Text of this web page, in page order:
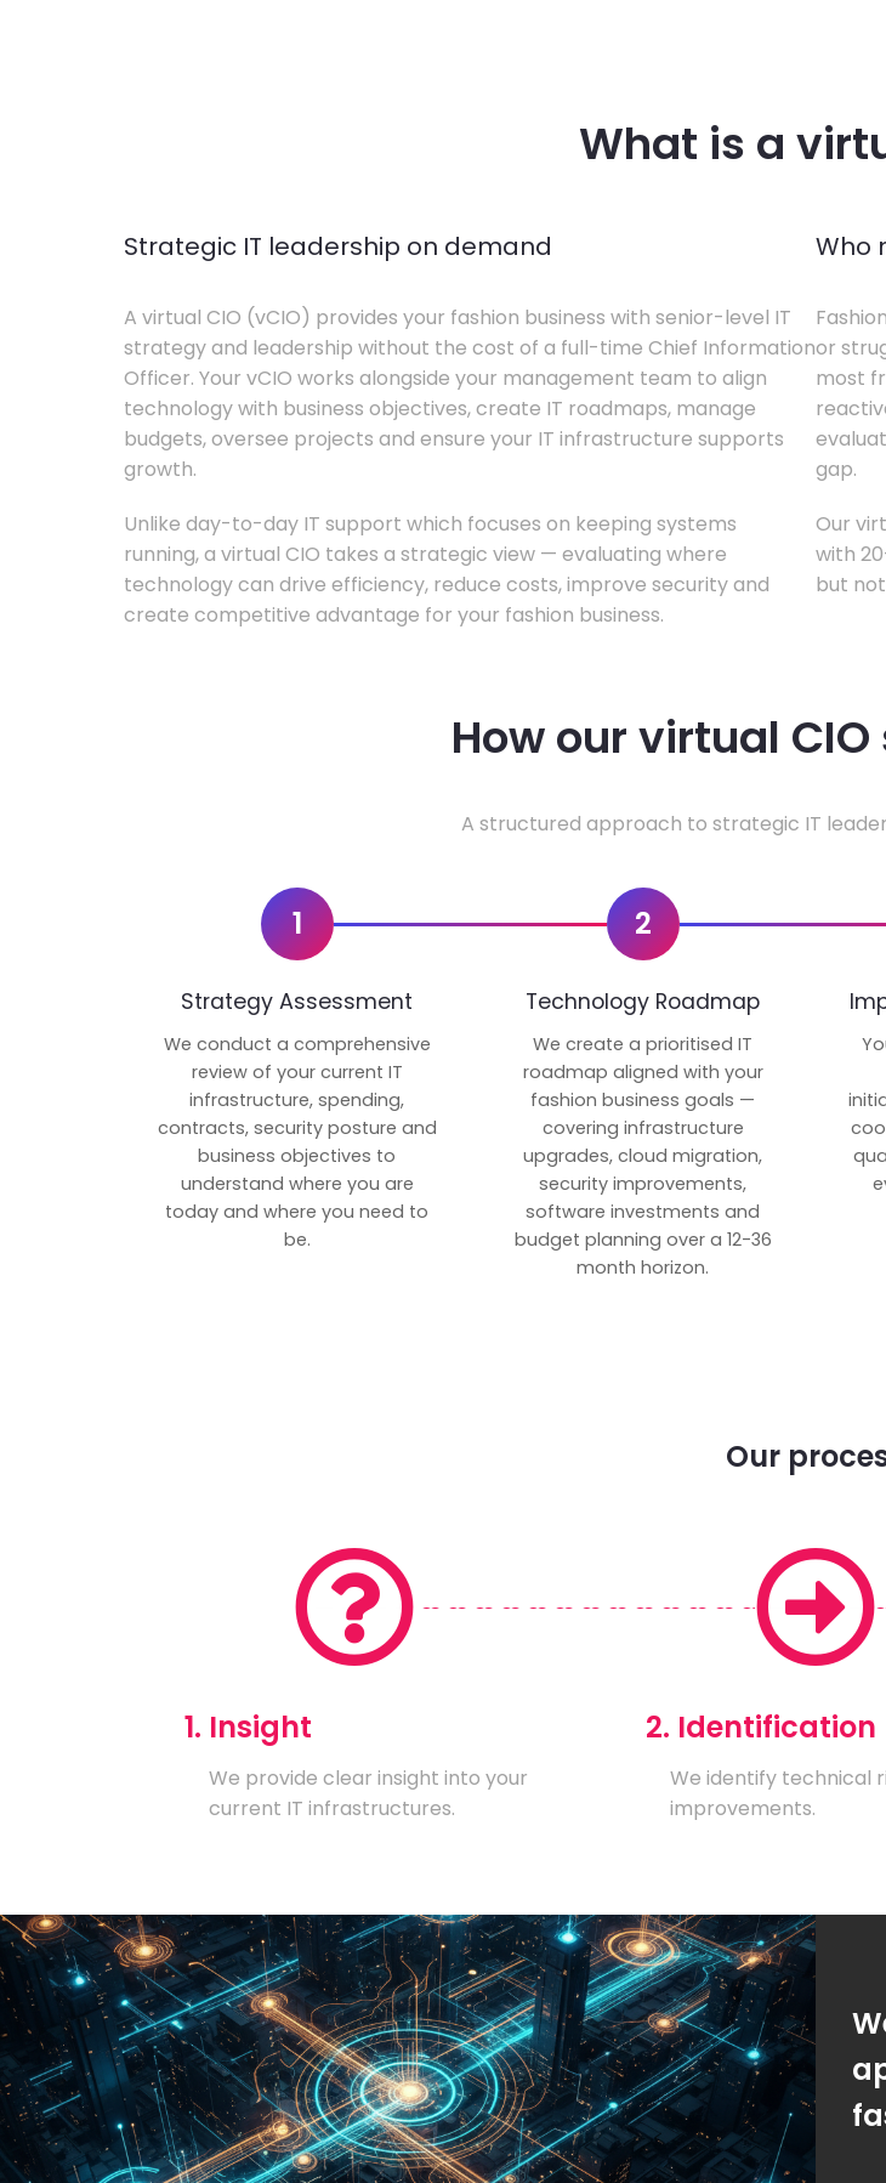
What is a
Strategic IT leadership on demand
A virtual CIO (vCIO) provides your fashion business with senior-level IT
strategy and leadership without the cost of a full-time Chief Information
Officer. Your vCIO works alongside your management team to align
technology with business objectives, create IT roadmaps, manage
budgets, oversee projects and ensure your IT infrastructure supports
growth.
Unlike day-to-day IT support which focuses on keeping systems
running, a virtual CIO takes a strategic view — evaluating where
technology can drive efficiency, reduce costs, improve security and
create competitive advantage for your fashion business.
Who
or
most
gap.
Our
with
but
How our virtual
A structured approach to strategic IT
1
Strategy Assessment
We conduct a comprehensive
review of your current IT
infrastructure, spending,
contracts, security posture and
business objectives to
understand where you are
today and where you need to
be.
2
Technology Roadmap
We create a prioritised IT
roadmap aligned with your
fashion business goals —
covering infrastructure
upgrades, cloud migration,
security improvements,
software investments and
budget planning over a 12-36
month horizon.
Our
1. Insight
We provide clear insight into your
current IT infrastructures.
2. Identification
We identify technical
improvements.